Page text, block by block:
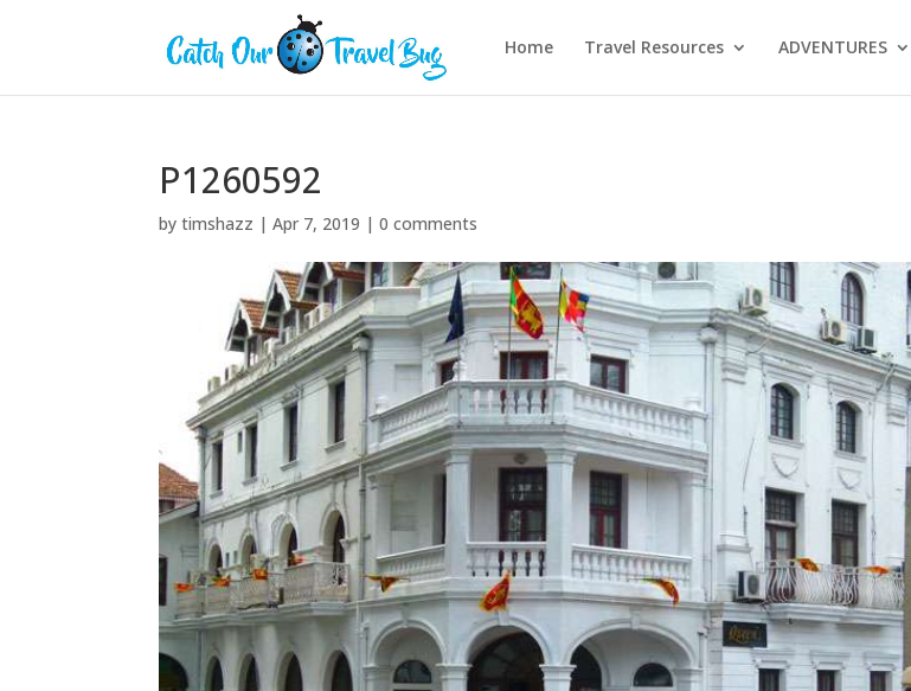
Home Travel Resources ADVENTURES
P1260592
bytimshazz |Apr 7, 2019 |0 comments